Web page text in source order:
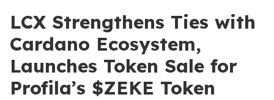
LCX Strengthens Ties with
Cardano Ecosystem,
Launches Token Sale for
Profila’s $ZEKE Token